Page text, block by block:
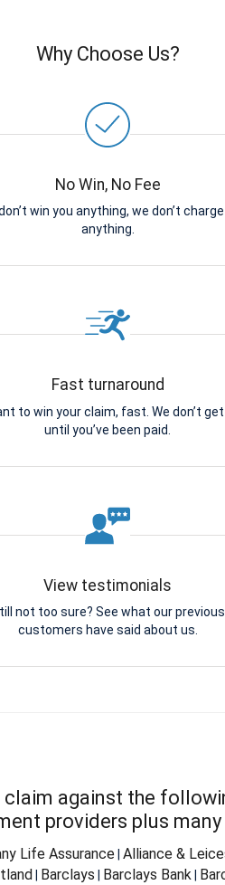
Why Choose Us?
No Win, No Fee
win you anything, we don’t
anything.
Fast turnaround
to win your claim, fast. We don’t get
until you’ve been paid.
View testimonials
not too sure? See what our previous
customers have said about us.
claim against the
providers plus
Life Assurance| Alliance &
Barclays Barclays Bank